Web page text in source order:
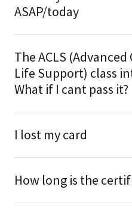
ASAP/today
The ACLS
Life Support) class
What if I cant pass it?
I lost my card
How long is the